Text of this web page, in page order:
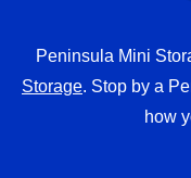
Peninsula Mini
Storage. Stop by a
how